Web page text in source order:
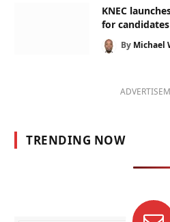
KNEC
for
By Michael
TRENDING NOW